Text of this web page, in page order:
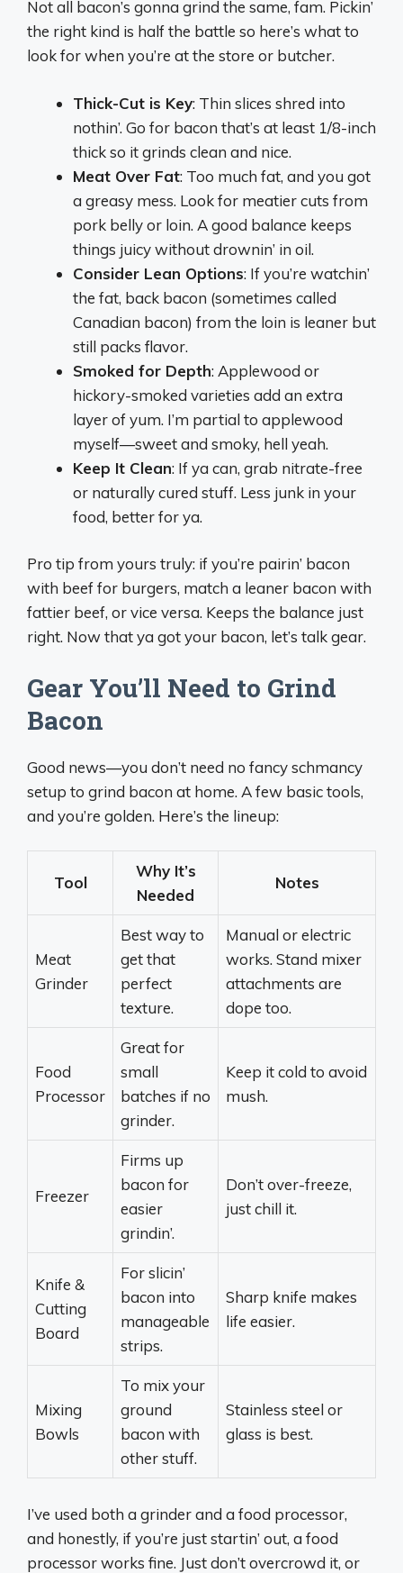
Not all bacon’s gonna grind the same, fam. Pickin’
the right kind is half the battle so here’s what to
look for when you’re at the store or butcher.
Thick-Cut is Key: Thin slices shred into
nothin’. Go for bacon that’s at least 1/8-inch
thick so it grinds clean and nice.
Meat Over Fat: Too much fat, and you got
a greasy mess. Look for meatier cuts from
pork belly or loin. A good balance keeps
things juicy without drownin’ in oil.
Consider Lean Options: If you’re watchin’
the fat, back bacon (sometimes called
Canadian bacon) from the loin is leaner but
still packs flavor.
Smoked for Depth: Applewood or
hickory-smoked varieties add an extra
layer of yum. I’m partial to applewood
myself—sweet and smoky, hell yeah.
Keep It Clean: If ya can, grab nitrate-free
or naturally cured stuff. Less junk in your
food, better for ya.
Pro tip from yours truly: if you’re pairin’ bacon
with beef for burgers, match a leaner bacon with
fattier beef, or vice versa. Keeps the balance just
right. Now that ya got your bacon, let’s talk gear.
Gear You’ll Need to Grind
Bacon
Good news—you don’t need no fancy schmancy
setup to grind bacon at home. A few basic tools,
and you’re golden. Here’s the lineup:
Tool
Why It’s
Needed
Notes
Meat
Grinder
Best way to
get that
perfect
texture.
Manual or electric
works. Stand mixer
attachments are
dope too.
Food
Processor
Great for
small
batches if no
grinder.
Keep it cold to avoid
mush.
Freezer
Firms up
bacon for
easier
grindin’.
Don’t over-freeze,
just chill it.
Knife &
Cutting
Board
For slicin’
bacon into
manageable
strips.
Sharp knife makes
life easier.
Mixing
Bowls
To mix your
ground
bacon with
other stuff.
Stainless steel or
glass is best.
I’ve used both a grinder and a food processor,
and honestly, if you’re just startin’ out, a food
processor works fine. Just don’t overcrowd it, or